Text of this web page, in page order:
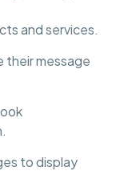
and services.
their message
to display